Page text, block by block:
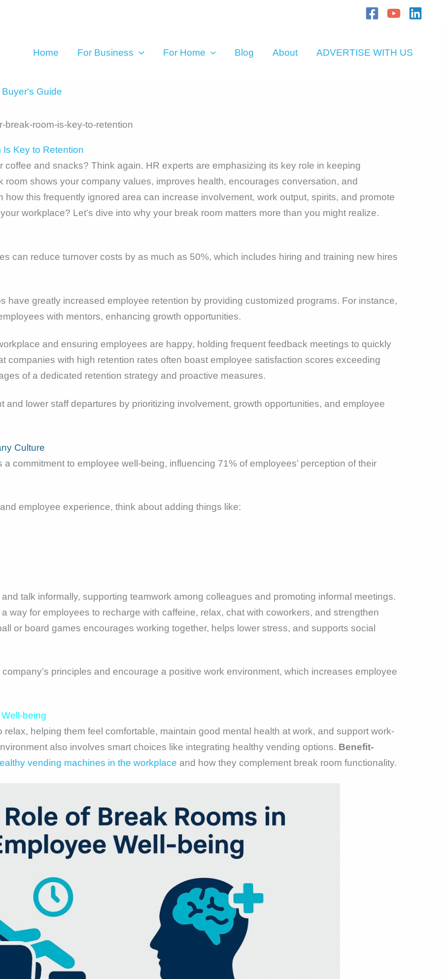
Home
For Business For Home Blog About ADVERTISE WITH US
Guide
Key to Retention
coffee and snacks? Think again. HR experts are emphasizing its key role in keeping
room shows your company values, improves health, encourages conversation, and
this frequently ignored area can increase involvement, work output, spirits, and promote
workplace? Let’s dive into why your break room matters more than you might realize.
can reduce turnover costs by as much as 50%, which includes hiring and training new hires
have greatly increased employee retention by providing customized programs. For instance,
with mentors, enhancing growth opportunities.
and ensuring employees are happy, holding frequent feedback meetings to quickly
companies with high retention rates often boast employee satisfaction scores exceeding
of a dedicated retention strategy and proactive measures.
and lower staff departures by prioritizing involvement, growth opportunities, and employee
Culture
commitment to employee well-being, influencing 71% of employees’ perception of their
employee experience, think about adding things like:
talk informally, supporting teamwork among colleagues and promoting informal meetings.
way for employees to recharge with caffeine, relax, chat with coworkers, and strengthen
or board games encourages working together, helps lower stress, and supports social
principles and encourage a positive work environment, which increases employee
being
helping them feel comfortable, maintain good mental health at work, and support work-
also involves smart choices like integrating healthy vending options. Benefit-
vending machines in the workplace and how they complement break room functionality.